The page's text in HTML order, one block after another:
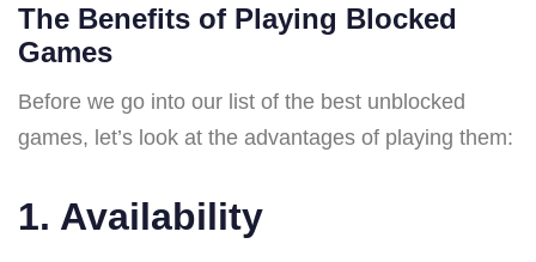
The Benefits of Playing Blocked
Games
Before we go into our list of the best unblocked
games, let’s look at the advantages of playing them:
1. Availability